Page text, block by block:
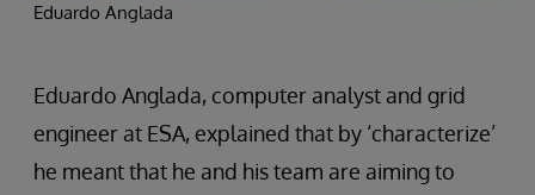
Eduardo Anglada
Eduardo Anglada, computer analyst and grid
engineer at ESA, explained that by ‘characterize’
he meant that he and his team are aiming to